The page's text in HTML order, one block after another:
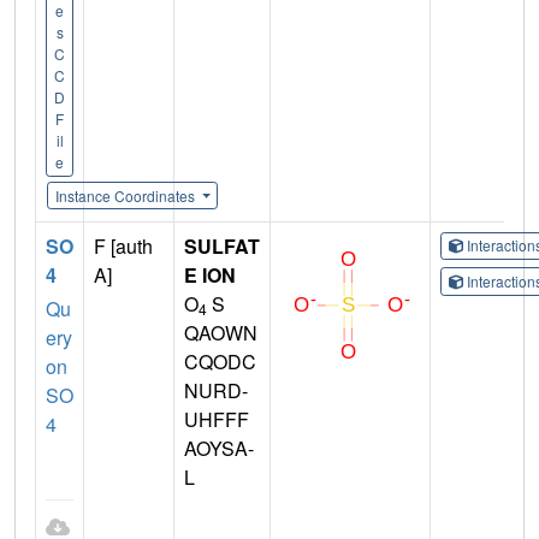
e
s
C
C
D
F
il
e
Instance Coordinates
SO
4
Qu
ery
on
SO
4
F [auth
A]
SULFAT
E ION
O4 S
QAOWN
CQODC
NURD-
UHFFF
AOYSA-
L